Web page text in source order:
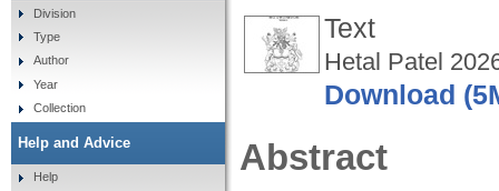
Text
Hetal Patel
Download
Abstract
Division
Type
Author
Year
Collection
Help and Advice
Help